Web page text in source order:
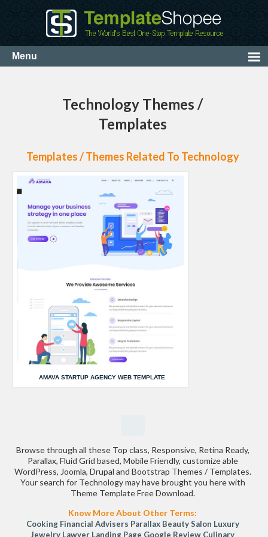
Technology Themes /
Templates
Templates / Themes Related To Technology
AMAVA STARTUP AGENCY WEB TEMPLATE
Browse through all these Top class, Responsive, Retina Ready,
Parallax, Fluid Grid based, Mobile Friendly, customize able
WordPress, Joomla, Drupal and Bootstrap Themes / Templates.
Your search for Technology may have brought you here with
Theme Template Free Download.
Know More About Other Terms:
Cooking Financial Advisers Parallax Beauty Salon Luxury
Jewelry Lawyer Landing Page Google Review Culinary